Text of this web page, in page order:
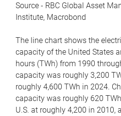
Source - RBC Global Asset
Institute, Macrobond
The line chart shows the
capacity of the United States
hours (TWh) from 1990
capacity was roughly 3,200
roughly 4,600 TWh in 2024.
capacity was roughly 620
U.S. at roughly 4,200 in 2010,